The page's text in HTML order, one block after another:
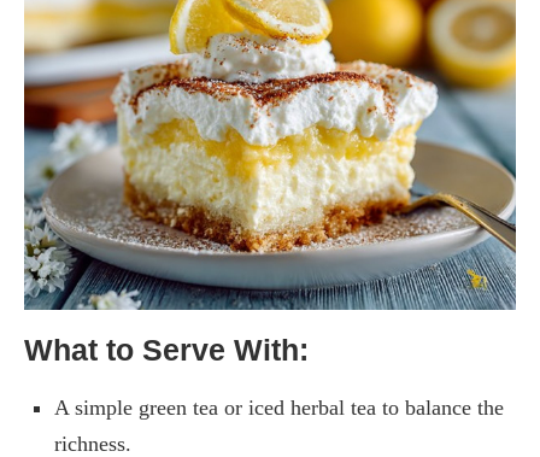
What to Serve With:
A simple green tea or iced herbal tea to balance the
richness.